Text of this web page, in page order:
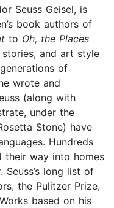
Seuss Geisel, is
book authors of
to Oh, the Places
and art style
of
wrote and
(along with
under the
Stone) have
Hundreds
their way into homes
long list of
the Pulitzer Prize,
based on his